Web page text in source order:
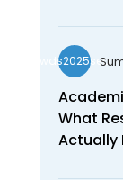
wds2025seo
What
Actually